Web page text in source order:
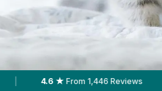
| 6 Nearby Vets